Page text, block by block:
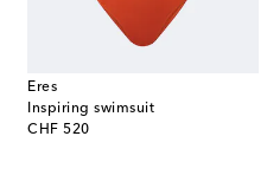
Eres
Inspiring swimsuit
CHF 520
original price